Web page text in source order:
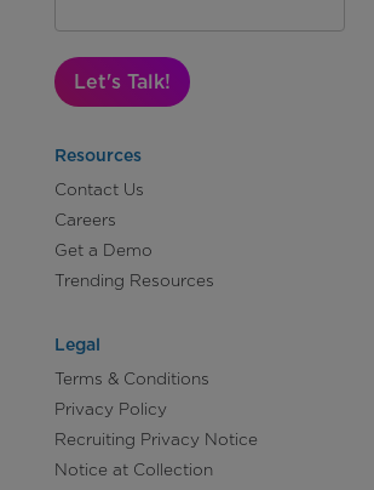
Let's Talk!
Resources
Contact Us
Careers
Get a Demo
Trending Resources
Legal
Terms & Conditions
Privacy Policy
Recruiting Privacy Notice
Notice at Collection